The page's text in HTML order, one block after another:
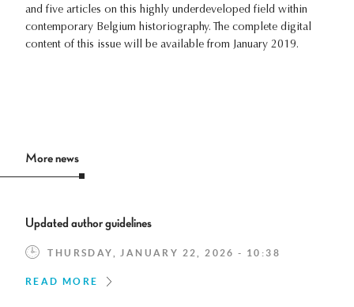
and five articles on this highly underdeveloped field within
contemporary Belgium historiography. The complete digital
content of this issue will be available from January 2019.
More news
Updated author guidelines
THURSDAY, JANUARY 22, 2026 - 10:38
READ MORE